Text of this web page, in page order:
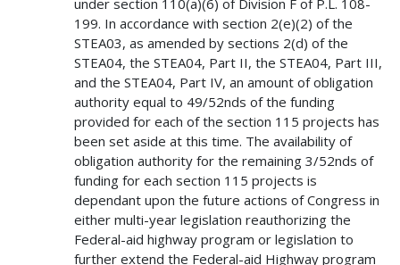
199. In accordance with section 2(e)(2) of the
STEA03, as amended by sections 2(d) of the
STEA04, the STEA04, Part II, the STEA04, Part III,
and the STEA04, Part IV, an amount of obligation
authority equal to 49/52nds of the funding
provided for each of the section 115 projects has
been set aside at this time. The availability of
obligation authority for the remaining 3/52nds of
funding for each section 115 projects is
dependant upon the future actions of Congress in
either multi-year legislation reauthorizing the
Federal-aid highway program or legislation to
further extend the Federal-aid Highway program